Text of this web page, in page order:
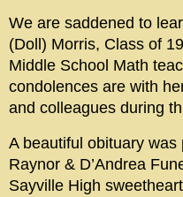
We are saddened to
(Doll) Morris, Class of
Middle School Math
condolences are with
and colleagues during
A beautiful obituary
Raynor & D’Andrea
Sayville High